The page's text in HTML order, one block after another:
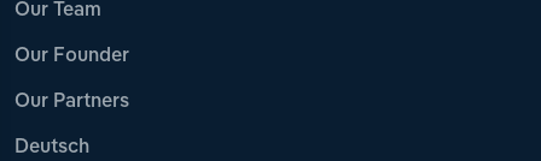
Our Team
Our Founder
Our Partners
Deutsch